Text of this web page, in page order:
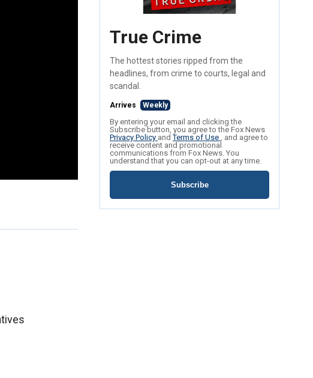
True Crime
The hottest stories ripped from the
headlines, from crime to courts, legal and
scandal.
Arrives Weekly
By entering your email and clicking the
Subscribe button, you agree to the Fox News
Privacy Policy andTerms of Use , and agree to
receive content and promotional
communications from Fox News. You
understand that you can opt-out at any time.
Subscribe